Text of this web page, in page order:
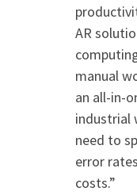
AR
manual
an all-in-
industrial
need to
error
costs.”